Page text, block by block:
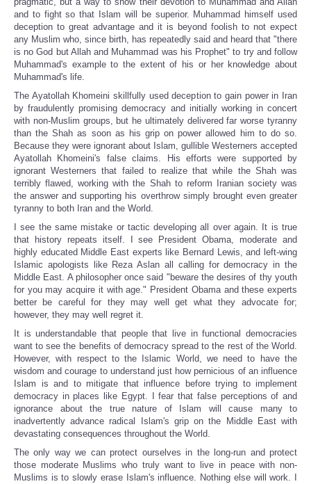
and to fight so that Islam will be superior. Muhammad himself used
deception to great advantage and it is beyond foolish to not expect
any Muslim who, since birth, has repeatedly said and heard that "there
is no God but Allah and Muhammad was his Prophet" to try and follow
Muhammad's example to the extent of his or her knowledge about
Muhammad's life.
The Ayatollah Khomeini skillfully used deception to gain power in Iran
by fraudulently promising democracy and initially working in concert
with non-Muslim groups, but he ultimately delivered far worse tyranny
than the Shah as soon as his grip on power allowed him to do so.
Because they were ignorant about Islam, gullible Westerners accepted
Ayatollah Khomeini's false claims. His efforts were supported by
ignorant Westerners that failed to realize that while the Shah was
terribly flawed, working with the Shah to reform Iranian society was
the answer and supporting his overthrow simply brought even greater
tyranny to both Iran and the World.
I see the same mistake or tactic developing all over again. It is true
that history repeats itself. I see President Obama, moderate and
highly educated Middle East experts like Bernard Lewis, and left-wing
Islamic apologists like Reza Aslan all calling for democracy in the
Middle East. A philosopher once said "beware the desires of thy youth
for you may acquire it with age." President Obama and these experts
better be careful for they may well get what they advocate for;
however, they may well regret it.
It is understandable that people that live in functional democracies
want to see the benefits of democracy spread to the rest of the World.
However, with respect to the Islamic World, we need to have the
wisdom and courage to understand just how pernicious of an influence
Islam is and to mitigate that influence before trying to implement
democracy in places like Egypt. I fear that false perceptions of and
ignorance about the true nature of Islam will cause many to
inadvertently advance radical Islam's grip on the Middle East with
devastating consequences throughout the World.
The only way we can protect ourselves in the long-run and protect
those moderate Muslims who truly want to live in peace with non-
Muslims is to slowly erase Islam's influence. Nothing else will work. I